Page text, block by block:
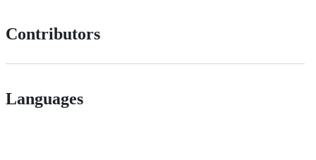
Contributors
Languages